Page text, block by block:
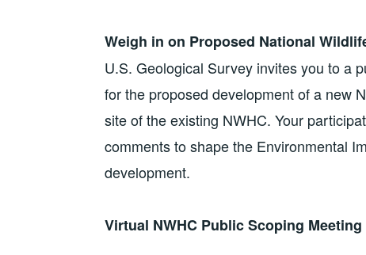
Weigh in on Proposed National
U.S. Geological Survey invites you to a
for the proposed development of a new
site of the existing NWHC. Your
comments to shape the Environmental
development.
Virtual NWHC Public Scoping Meeting